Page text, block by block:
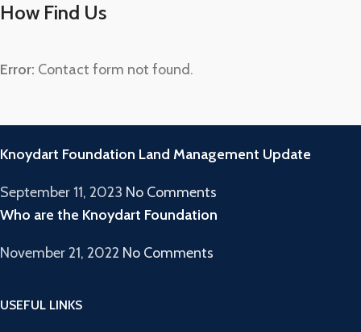
How Find Us
Error: Contact form not found.
Knoydart Foundation Land Management Update
September 11, 2023 No Comments
Who are the Knoydart Foundation
November 21, 2022 No Comments
USEFUL LINKS